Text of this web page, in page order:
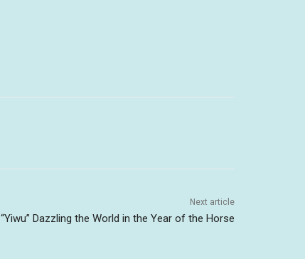
Next article
“Yiwu” Dazzling the World in the Year of the Horse